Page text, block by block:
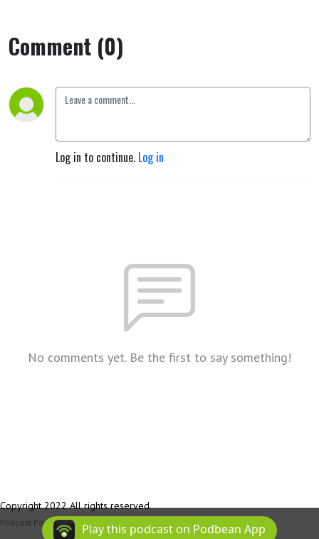
Comment (0)
Log in to continue. Log in
No comments yet. Be the first to say something!
Copyright 2022 All rights reserved.
Podcast Powered By Podbean
Play this podcast on Podbean App